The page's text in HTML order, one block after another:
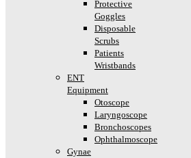
Protective
Goggles
Disposable
Scrubs
Patients
Wristbands
ENT
Equipment
Otoscope
Laryngoscope
Bronchoscopes
Ophthalmoscope
Gynae